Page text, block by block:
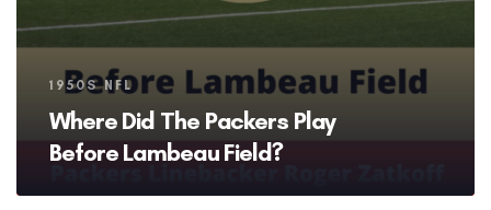
Tags
1950S NFL
Where Did The Packers Play
Before Lambeau Field?